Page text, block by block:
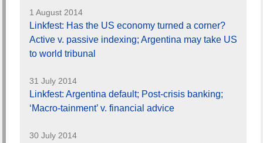
1 August 2014
Linkfest: Has the US economy turned a corner?
Active v. passive indexing; Argentina may take US
to world tribunal
31 July 2014
Linkfest: Argentina default; Post-crisis banking;
‘Macro-tainment’ v. financial advice
30 July 2014